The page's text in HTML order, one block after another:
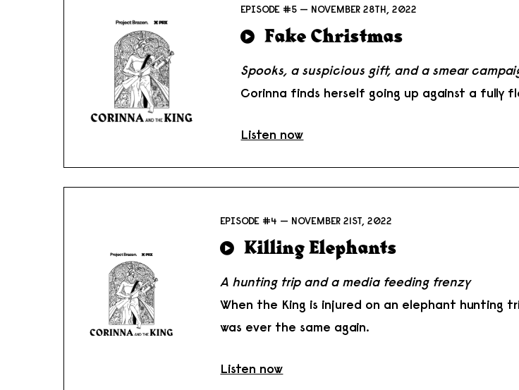
EPISODE #5 — NOVEMBER 28TH, 2022
Fake Christmas
Spooks, a suspicious gift, and a smear
Corinna finds herself going up against a fully
Listen now
EPISODE #4 — NOVEMBER 21ST, 2022
Killing Elephants
A hunting trip and a media feeding frenzy
When the King is injured on an elephant hunting
was ever the same again.
Listen now